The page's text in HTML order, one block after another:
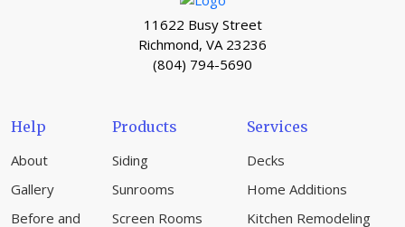
11622 Busy Street
Richmond, VA 23236
(804) 794-5690
Help
About
Gallery
Before and
Products
Siding
Sunrooms
Screen Rooms
Services
Decks
Home Additions
Kitchen Remodeling